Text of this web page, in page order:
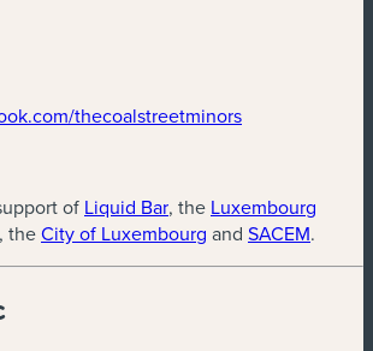
thecoalstreetminors(new window)
of Liquid Bar(new window)
, the Luxembourg
window)
, theCity of Luxembourg (new window)
and SACEM(new
.